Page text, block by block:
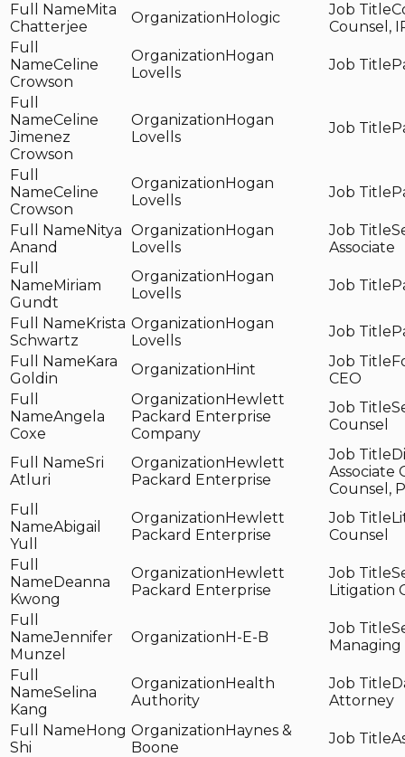
Mita
Chatterjee
Hologic
Counsel,
Celine
Crowson
Hogan
Lovells
Celine
Jimenez
Crowson
Hogan
Lovells
Celine
Crowson
Hogan
Lovells
Nitya
Anand
Hogan
Lovells
Associate
Miriam
Gundt
Hogan
Lovells
Krista
Schwartz
Hogan
Lovells
Kara
Goldin
Hint
CEO
Angela
Coxe
Hewlett
Packard Enterprise
Company
Counsel
Sri
Atluri
Hewlett
Packard Enterprise
Associate
Counsel,
Abigail
Yull
Hewlett
Packard Enterprise
Counsel
Deanna
Kwong
Hewlett
Packard Enterprise
Litigation
Jennifer
Munzel
H-E-B
Selina
Kang
Health
Authority
Attorney
Hong
Shi
Haynes &
Boone